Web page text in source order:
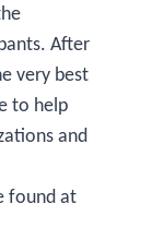
After
very best
to help
and
found at